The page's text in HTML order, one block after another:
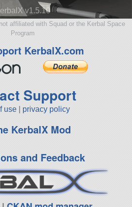
v1.5.10
affiliated with Squad or the Kerbal Space
Program
KerbalX.com
Support
use privacy policy
KerbalX Mod
and Feedback